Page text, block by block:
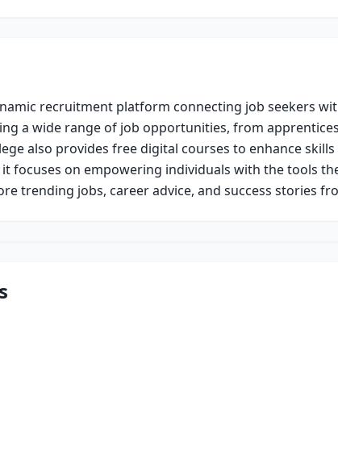
recruitment platform connecting job seekers
a wide range of job opportunities, from
also provides free digital courses to enhance
focuses on empowering individuals with the tools
trending jobs, career advice, and success stories